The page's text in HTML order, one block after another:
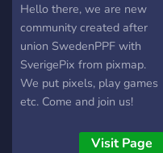
Hello there, we are new
community created after
union SwedenPPF with
SverigePix from pixmap.
We put pixels, play games
etc. Come and join us!
Visit Page